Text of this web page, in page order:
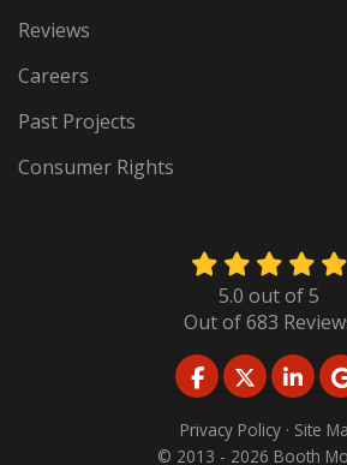
Reviews
Careers
Past Projects
Consumer Rights
5.0 out of5
Out of683
LIKE US ON
FOLLOW
Privacy Policy · Site
© 2013 - 2026 Booth